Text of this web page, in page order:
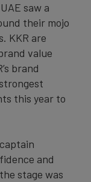
saw a
their mojo
KKR are
value
brand
strongest
this year to
and
stage was